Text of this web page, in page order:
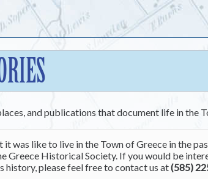
to
content
and publications that document life in the
was like to live in the Town of Greece in the
Greece Historical Society. If you would be
history, please feel free to contact us at(585)